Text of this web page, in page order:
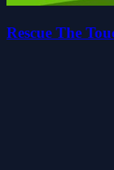
Rescue The